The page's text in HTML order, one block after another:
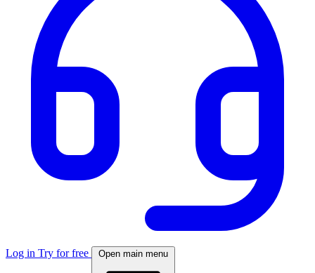
Log in Try for free Open main menu